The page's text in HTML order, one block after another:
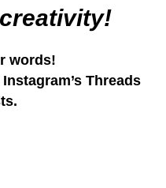
words!
Threads